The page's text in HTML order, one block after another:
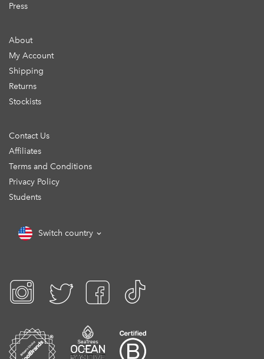
Press
About
My Account
Shipping
Returns
Stockists
Contact Us
Affiliates
Terms and Conditions
Privacy Policy
Students
Switch country